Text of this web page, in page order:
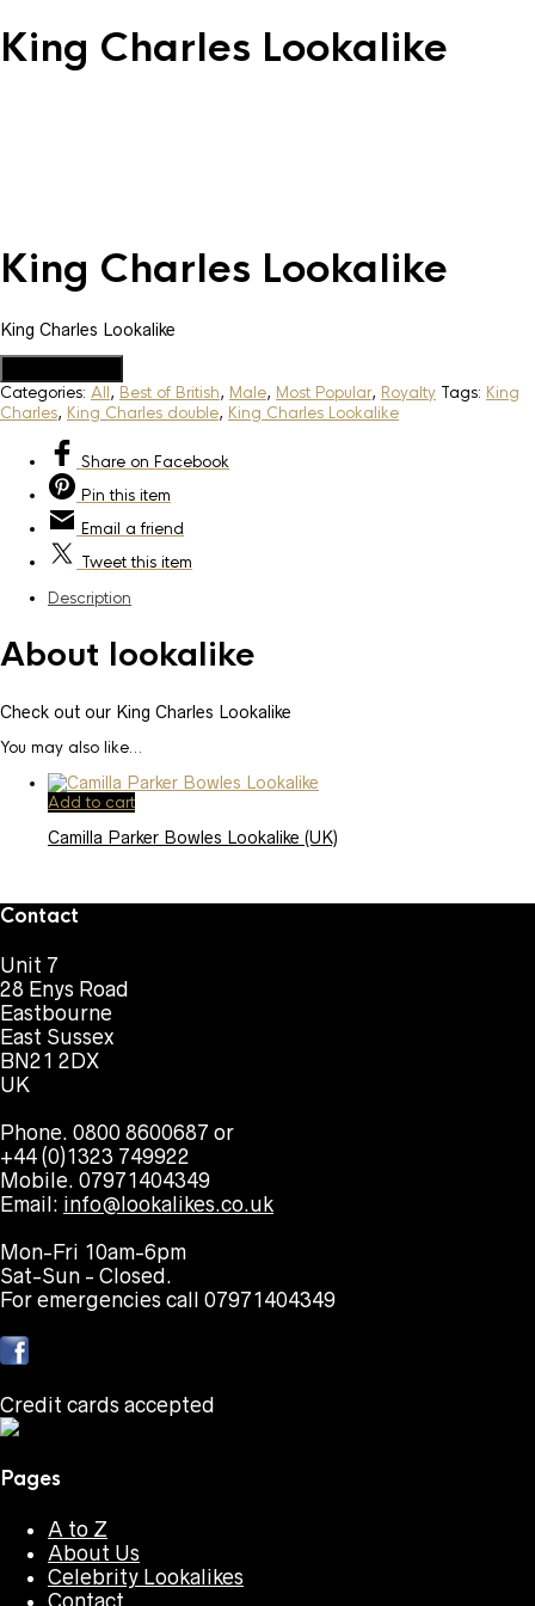
King Charles Lookalike
King Charles Lookalike
King Charles Lookalike
Categories: All, Best of British, Male, Most Popular, Royalty Tags: King
Charles, King Charles double, King Charles Lookalike
Share on Facebook
Pin this item
Email a friend
Tweetthis item
Description
About lookalike
Check out our King Charles Lookalike
You may also like…
Add to cart
Camilla Parker Bowles Lookalike (UK)
Contact
Unit 7
28 Enys Road
Eastbourne
East Sussex
BN21 2DX
UK
Phone. 0800 8600687 or
+44 (0)1323 749922
Mobile. 07971404349
Email: info@lookalikes.co.uk
Mon-Fri 10am-6pm
Sat-Sun - Closed.
For emergencies call 07971404349
Credit cards accepted
Pages
A to Z
About Us
Celebrity Lookalikes
Contact